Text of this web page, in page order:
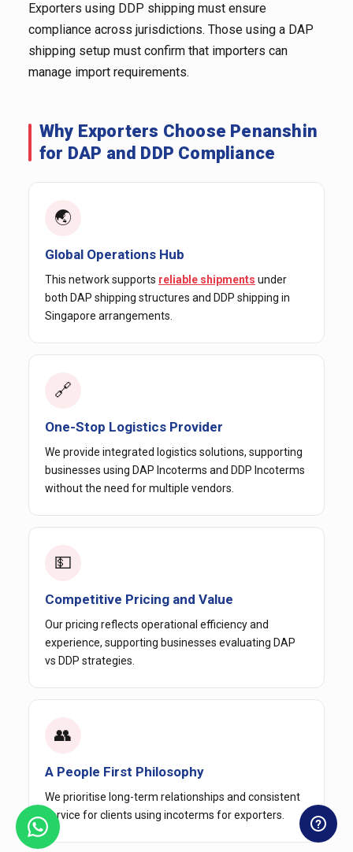
Exporters using DDP shipping must ensure
compliance across jurisdictions. Those using a DAP
shipping setup must confirm that importers can
manage import requirements.
Why Exporters Choose Penanshin
for DAP and DDP Compliance
🌏
Global Operations Hub
This network supports reliable shipments under
both DAP shipping structures and DDP shipping in
Singapore arrangements.
🔗
One-Stop Logistics Provider
We provide integrated logistics solutions, supporting
businesses using DAP Incoterms and DDP Incoterms
without the need for multiple vendors.
💵
Competitive Pricing and Value
Our pricing reflects operational efficiency and
experience, supporting businesses evaluating DAP
vs DDP strategies.
👥
A People First Philosophy
We prioritise long-term relationships and consistent
service for clients using incoterms for exporters.